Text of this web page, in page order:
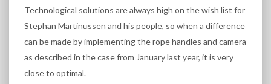
Technological solutions are always high on the wish list for
Stephan Martinussen and his people, so when a difference
can be made by implementing the rope handles and camera
as described in the case from January last year, it is very
close to optimal.